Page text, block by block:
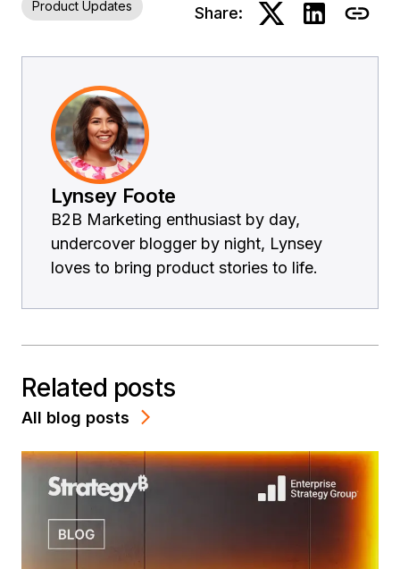
Product Updates Share:
Lynsey Foote
B2B Marketing enthusiast by day,
undercover blogger by night, Lynsey
loves to bring product stories to life.
Related posts
All blog posts